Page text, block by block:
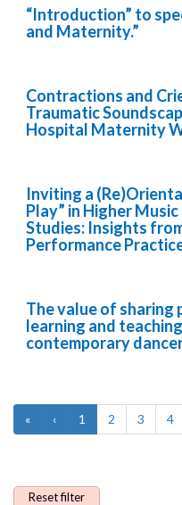
“Introduction” to
and Maternity.”
Contractions and
Traumatic
Hospital Maternity
Inviting a
Play” in Higher
Studies: Insights
Performance
The value of sharing
learning and
contemporary
« ‹ 1 2 3 4
Reset filter